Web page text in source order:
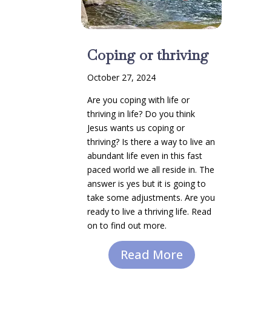
Coping or thriving
October 27, 2024
Are you coping with life or
thriving in life? Do you think
Jesus wants us coping or
thriving? Is there a way to live an
abundant life even in this fast
paced world we all reside in. The
answer is yes but it is going to
take some adjustments. Are you
ready to live a thriving life. Read
on to find out more.
Read More